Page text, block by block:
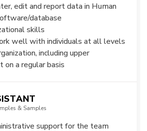
edit and report data in Human
database
skills
well with individuals at all levels
including upper
on a regular basis
& Samples
support for the team